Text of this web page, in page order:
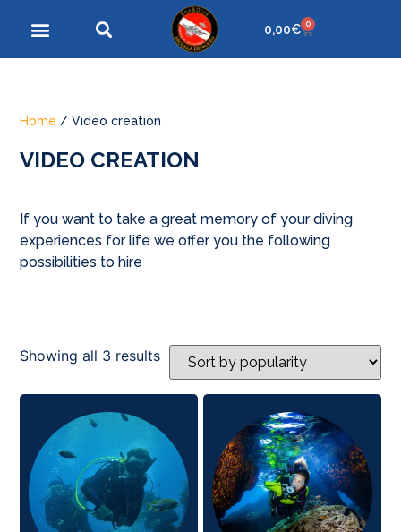
0,00€ 0
Home / Video creation
VIDEO CREATION
If you want to take a great memory of your diving
experiences for life we offer you the following
possibilities to hire
Showing all 3 results